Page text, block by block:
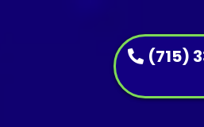
(715)